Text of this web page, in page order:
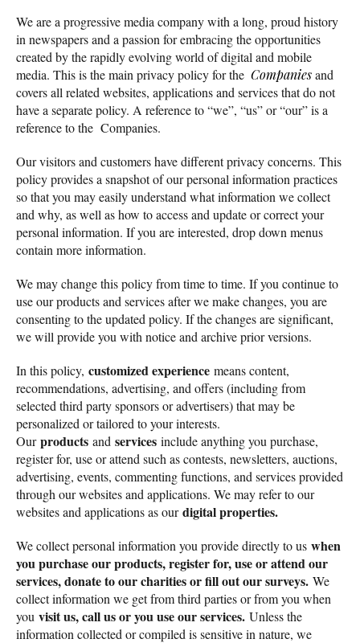
We are a progressive media company with a long, proud history
in newspapers and a passion for embracing the opportunities
created by the rapidly evolving world of digital and mobile
media. This is the main privacy policy for the Companiesand
covers all related websites, applications and services that do not
have a separate policy. A reference to “we”, “us” or “our” is a
reference to the Companies.
Our visitors and customers have different privacy concerns. This
policy provides a snapshot of our personal information practices
so that you may easily understand what information we collect
and why, as well as how to access and update or correct your
personal information. If you are interested, drop down menus
contain more information.
We may change this policy from time to time. If you continue to
use our products and services after we make changes, you are
consenting to the updated policy. If the changes are significant,
we will provide you with notice and archive prior versions.
In this policy, customized experience means content,
recommendations, advertising, and offers (including from
selected third party sponsors or advertisers) that may be
personalized or tailored to your interests.
Ourproducts and services include anything you purchase,
register for, use or attend such as contests, newsletters, auctions,
advertising, events, commenting functions, and services provided
through our websites and applications. We may refer to our
websites and applications as ourdigital properties.
We collect personal information you provide directly to us when
you purchase our products, register for, use or attend our
services, donate to our charities or fill out our surveys. We
collect information we get from third parties or from you when
you visit us, call us or you use our services. Unless the
information collected or compiled is sensitive in nature, we